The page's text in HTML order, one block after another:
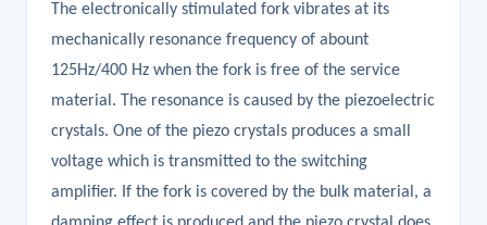
The electronically stimulated fork vibrates at its
mechanically resonance frequency of abount
125Hz/400 Hz when the fork is free of the service
material. The resonance is caused by the piezoelectric
crystals. One of the piezo crystals produces a small
voltage which is transmitted to the switching
amplifier. If the fork is covered by the bulk material, a